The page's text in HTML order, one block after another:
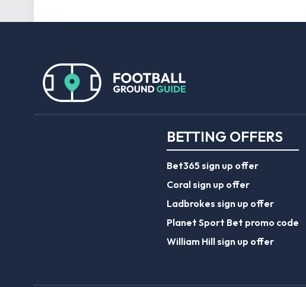
BETTING OFFERS
Bet365 sign up offer
Coral sign up offer
Ladbrokes sign up offer
Planet Sport Bet promo code
William Hill sign up offer